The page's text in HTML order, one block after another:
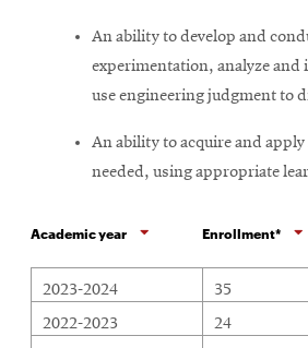
An ability to develop and
experimentation, analyze and
use engineering judgment to
An ability to acquire and apply
needed, using appropriate
Civil Engineering program
Academic year Enrollment*
2023-2024 35
2022-2023
24